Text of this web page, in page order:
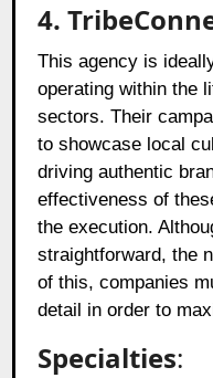
4.
This agency is
operating within the
sectors. Their
to showcase local
driving authentic
effectiveness of
the execution.
straightforward, the
of this, companies
detail in order to
Specialties: